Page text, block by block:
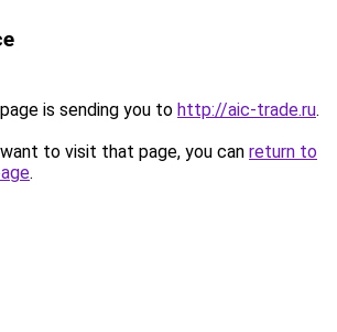
is sending you to http://aic-trade.ru.
to visit that page, you can return to
.